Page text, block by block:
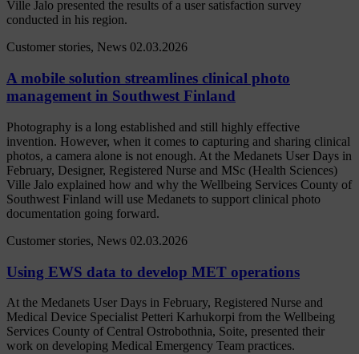
Ville Jalo presented the results of a user satisfaction survey
conducted in his region.
Customer stories, News 02.03.2026
A mobile solution streamlines clinical photo
management in Southwest Finland
Photography is a long established and still highly effective
invention. However, when it comes to capturing and sharing clinical
photos, a camera alone is not enough. At the Medanets User Days in
February, Designer, Registered Nurse and MSc (Health Sciences)
Ville Jalo explained how and why the Wellbeing Services County of
Southwest Finland will use Medanets to support clinical photo
documentation going forward.
Customer stories, News 02.03.2026
Using EWS data to develop MET operations
At the Medanets User Days in February, Registered Nurse and
Medical Device Specialist Petteri Karhukorpi from the Wellbeing
Services County of Central Ostrobothnia, Soite, presented their
work on developing Medical Emergency Team practices.